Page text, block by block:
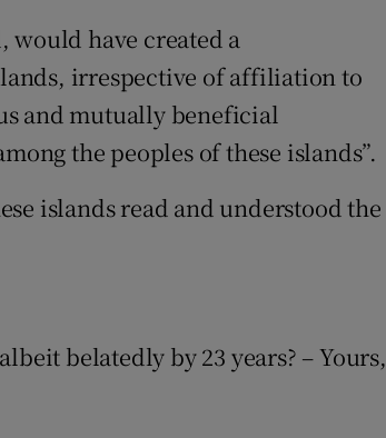
have created a
irrespective of affiliation to
and mutually beneficial
the peoples of these islands”.
islands read and understood the
belatedly by 23 years? – Yours,